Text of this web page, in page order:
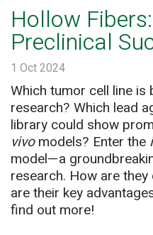
Hollow
Preclinical
1 Oct 2024
Which tumor cell line
research? Which lead
library could show
vivomodels? Enter the
model—a
research. How are
are their key
find out more!